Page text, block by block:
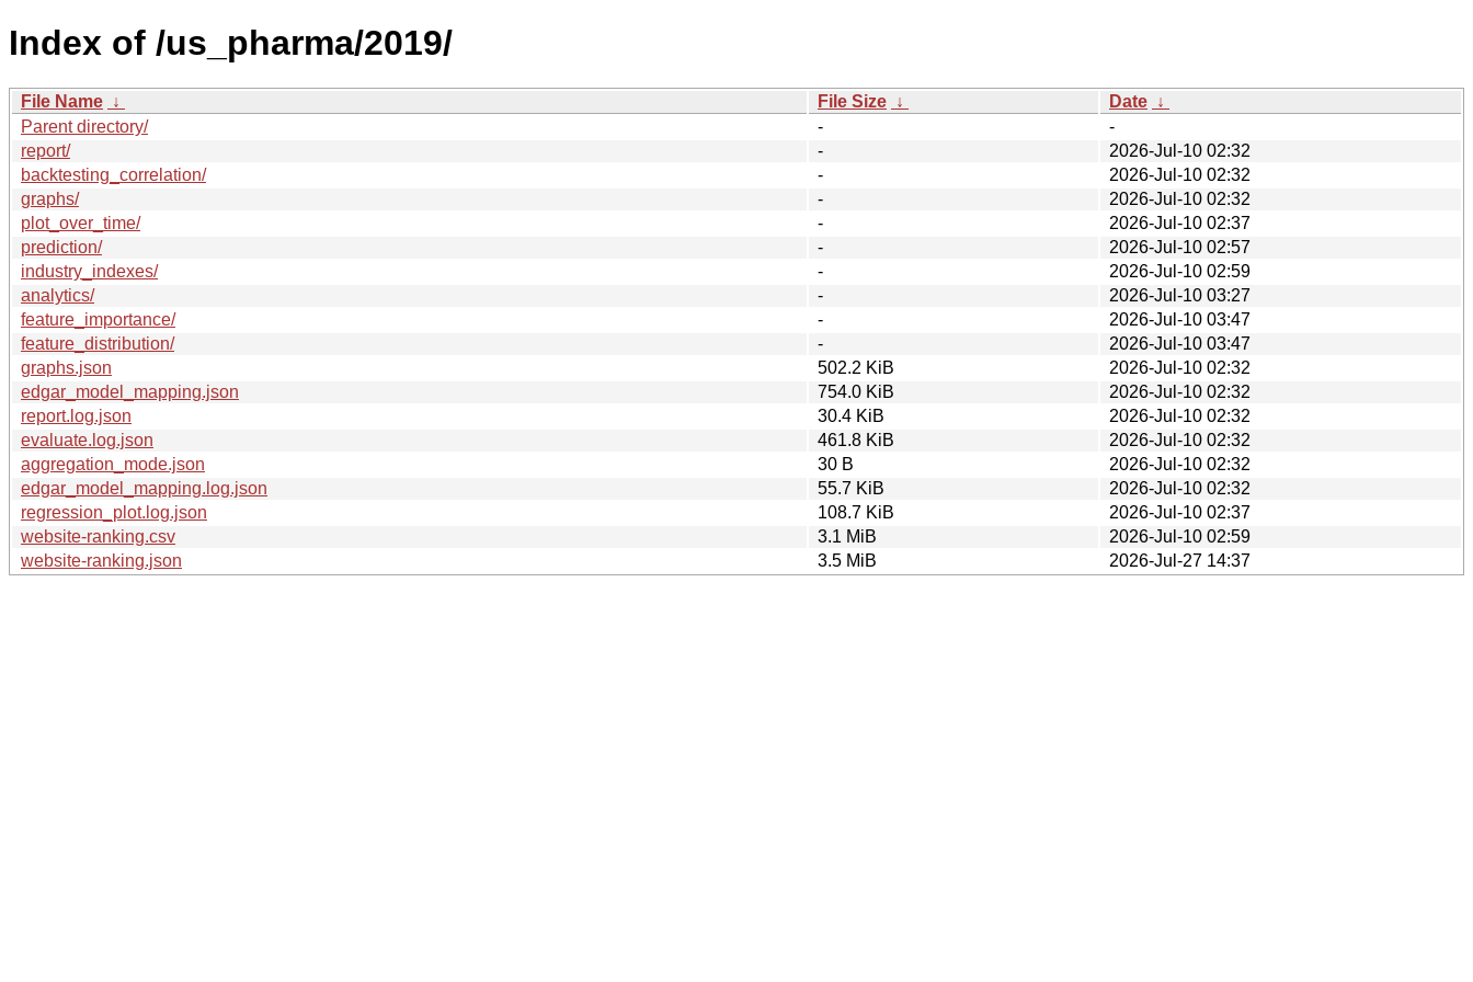
Index of /us_pharma/2019/
File Name ↓ File Size ↓ Date ↓
Parent directory/
-
-
report/
-
2026-Jul-10 02:32
backtesting_correlation/
-
2026-Jul-10 02:32
graphs/
-
2026-Jul-10 02:32
plot_over_time/
-
2026-Jul-10 02:37
prediction/
-
2026-Jul-10 02:57
industry_indexes/
-
2026-Jul-10 02:59
analytics/
-
2026-Jul-10 03:27
feature_importance/
-
2026-Jul-10 03:47
feature_distribution/
-
2026-Jul-10 03:47
graphs.json
502.2 KiB
2026-Jul-10 02:32
edgar_model_mapping.json
754.0 KiB
2026-Jul-10 02:32
report.log.json
30.4 KiB
2026-Jul-10 02:32
evaluate.log.json
461.8 KiB
2026-Jul-10 02:32
aggregation_mode.json
30 B
2026-Jul-10 02:32
edgar_model_mapping.log.json
55.7 KiB
2026-Jul-10 02:32
regression_plot.log.json
108.7 KiB
2026-Jul-10 02:37
website-ranking.csv
3.1 MiB
2026-Jul-10 02:59
website-ranking.json
3.5 MiB 2026-Jul-27 14:37